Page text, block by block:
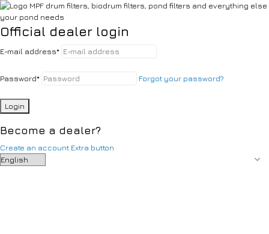
Official dealer login
E-mail address*
Password* Forgot your password?
Login
Become a dealer?
Create an account Extra button